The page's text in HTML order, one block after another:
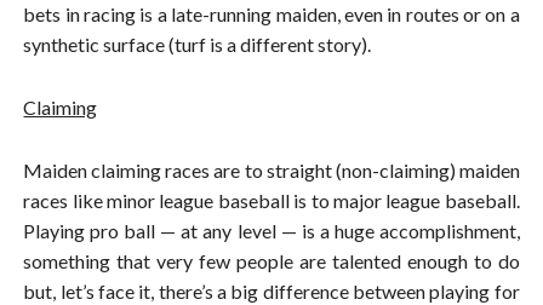
bets in racing is a late-running maiden, even in routes or on a
synthetic surface (turf is a different story).
Claiming
Maiden claiming races are to straight (non-claiming) maiden
races like minor league baseball is to major league baseball.
Playing pro ball — at any level — is a huge accomplishment,
something that very few people are talented enough to do
but, let’s face it, there’s a big difference between playing for